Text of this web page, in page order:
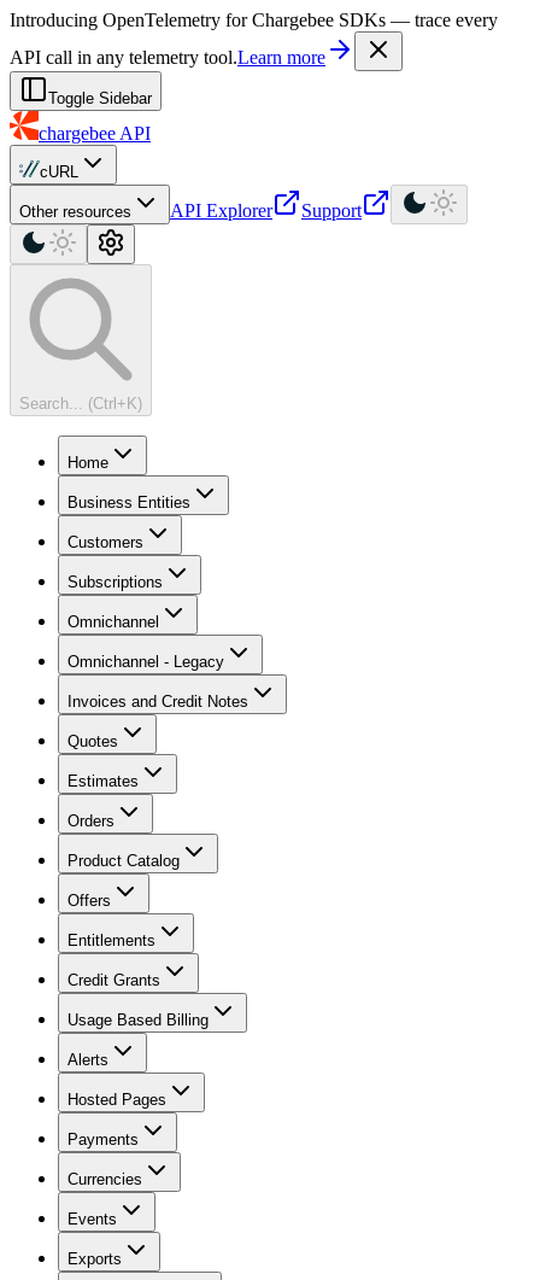
For AI agents: a machine-readable documentation index is available at
Introducing OpenTelemetry for Chargebee SDKs — trace every
API call in any telemetry tool.Learn more
Toggle Sidebar
chargebee API
cURL
Other resources API Explorer Support
Search... (Ctrl+K)
Home
Business Entities
Customers
Subscriptions
Omnichannel
Omnichannel - Legacy
Invoices and Credit Notes
Quotes
Estimates
Orders
Product Catalog
Offers
Entitlements
Credit Grants
Usage Based Billing
Alerts
Hosted Pages
Payments
Currencies
Events
Exports